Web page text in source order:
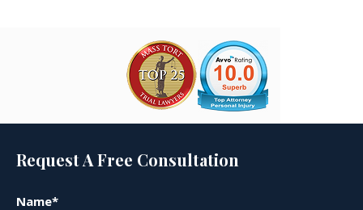
Request A Free Consultation
Name*